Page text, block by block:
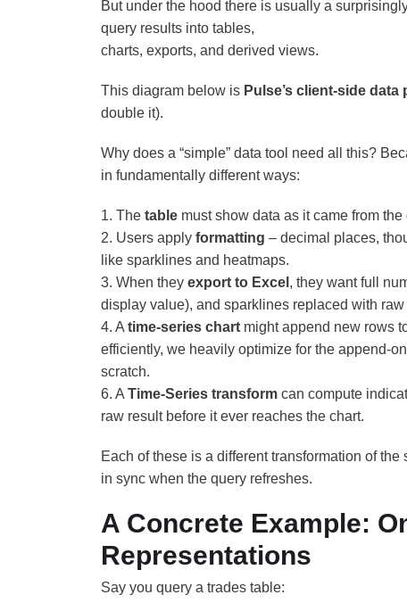
But under the hood there is usually a
query results into tables,
charts, exports, and derived views.
This diagram below is Pulse’s client-side data
double it).
Why does a “simple” data tool need all this?
in fundamentally different ways:
1. The tablemust show data as it came from the
2. Users apply formatting – decimal places,
like sparklines and heatmaps.
3. When they export to Excel , they want full
display value), and sparklines replaced with raw
4. A time-series chartmight append new rows
efficiently, we heavily optimize for the append-
scratch.
6. A Time-Series transformcan compute
raw result before it ever reaches the chart.
Each of these is a different transformation of
in sync when the query refreshes.
A Concrete Example:
Representations
Say you query a trades table: